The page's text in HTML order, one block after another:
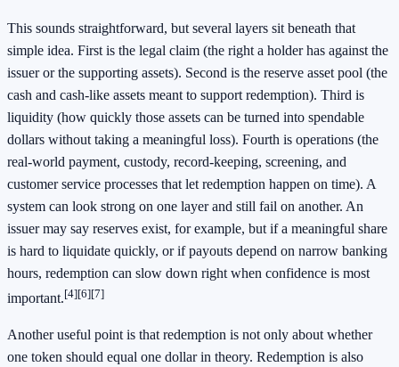
This sounds straightforward, but several layers sit beneath that
simple idea. First is the legal claim (the right a holder has against the
issuer or the supporting assets). Second is the reserve asset pool (the
cash and cash-like assets meant to support redemption). Third is
liquidity (how quickly those assets can be turned into spendable
dollars without taking a meaningful loss). Fourth is operations (the
real-world payment, custody, record-keeping, screening, and
customer service processes that let redemption happen on time). A
system can look strong on one layer and still fail on another. An
issuer may say reserves exist, for example, but if a meaningful share
is hard to liquidate quickly, or if payouts depend on narrow banking
hours, redemption can slow down right when confidence is most
important.[4][6][7]
Another useful point is that redemption is not only about whether
one token should equal one dollar in theory. Redemption is also